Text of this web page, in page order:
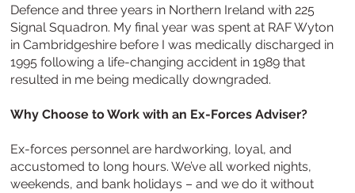
Defence and three years in Northern Ireland with 225
Signal Squadron. My final year was spent at RAF Wyton
in Cambridgeshire before I was medically discharged in
1995 following a life-changing accident in 1989 that
resulted in me being medically downgraded.
Why Choose to Work with an Ex-Forces Adviser?
Ex-forces personnel are hardworking, loyal, and
accustomed to long hours. We’ve all worked nights,
weekends, and bank holidays – and we do it without